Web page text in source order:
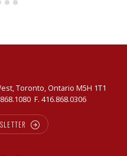
Toronto, Ontario M5H 1T1
F. 416.868.0306